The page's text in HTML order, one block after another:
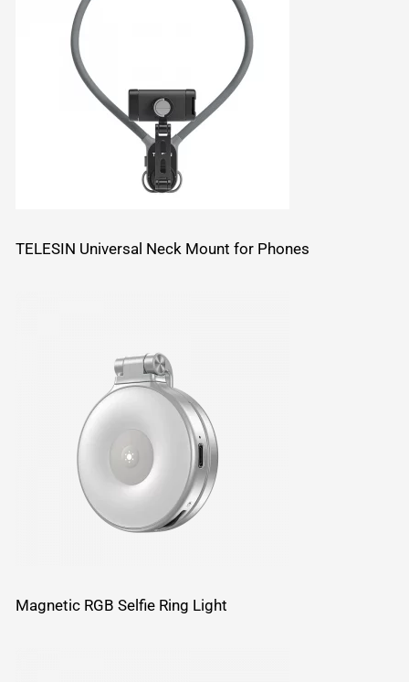
TELESIN Universal Neck Mount for Phones
Magnetic RGB Selfie Ring Light